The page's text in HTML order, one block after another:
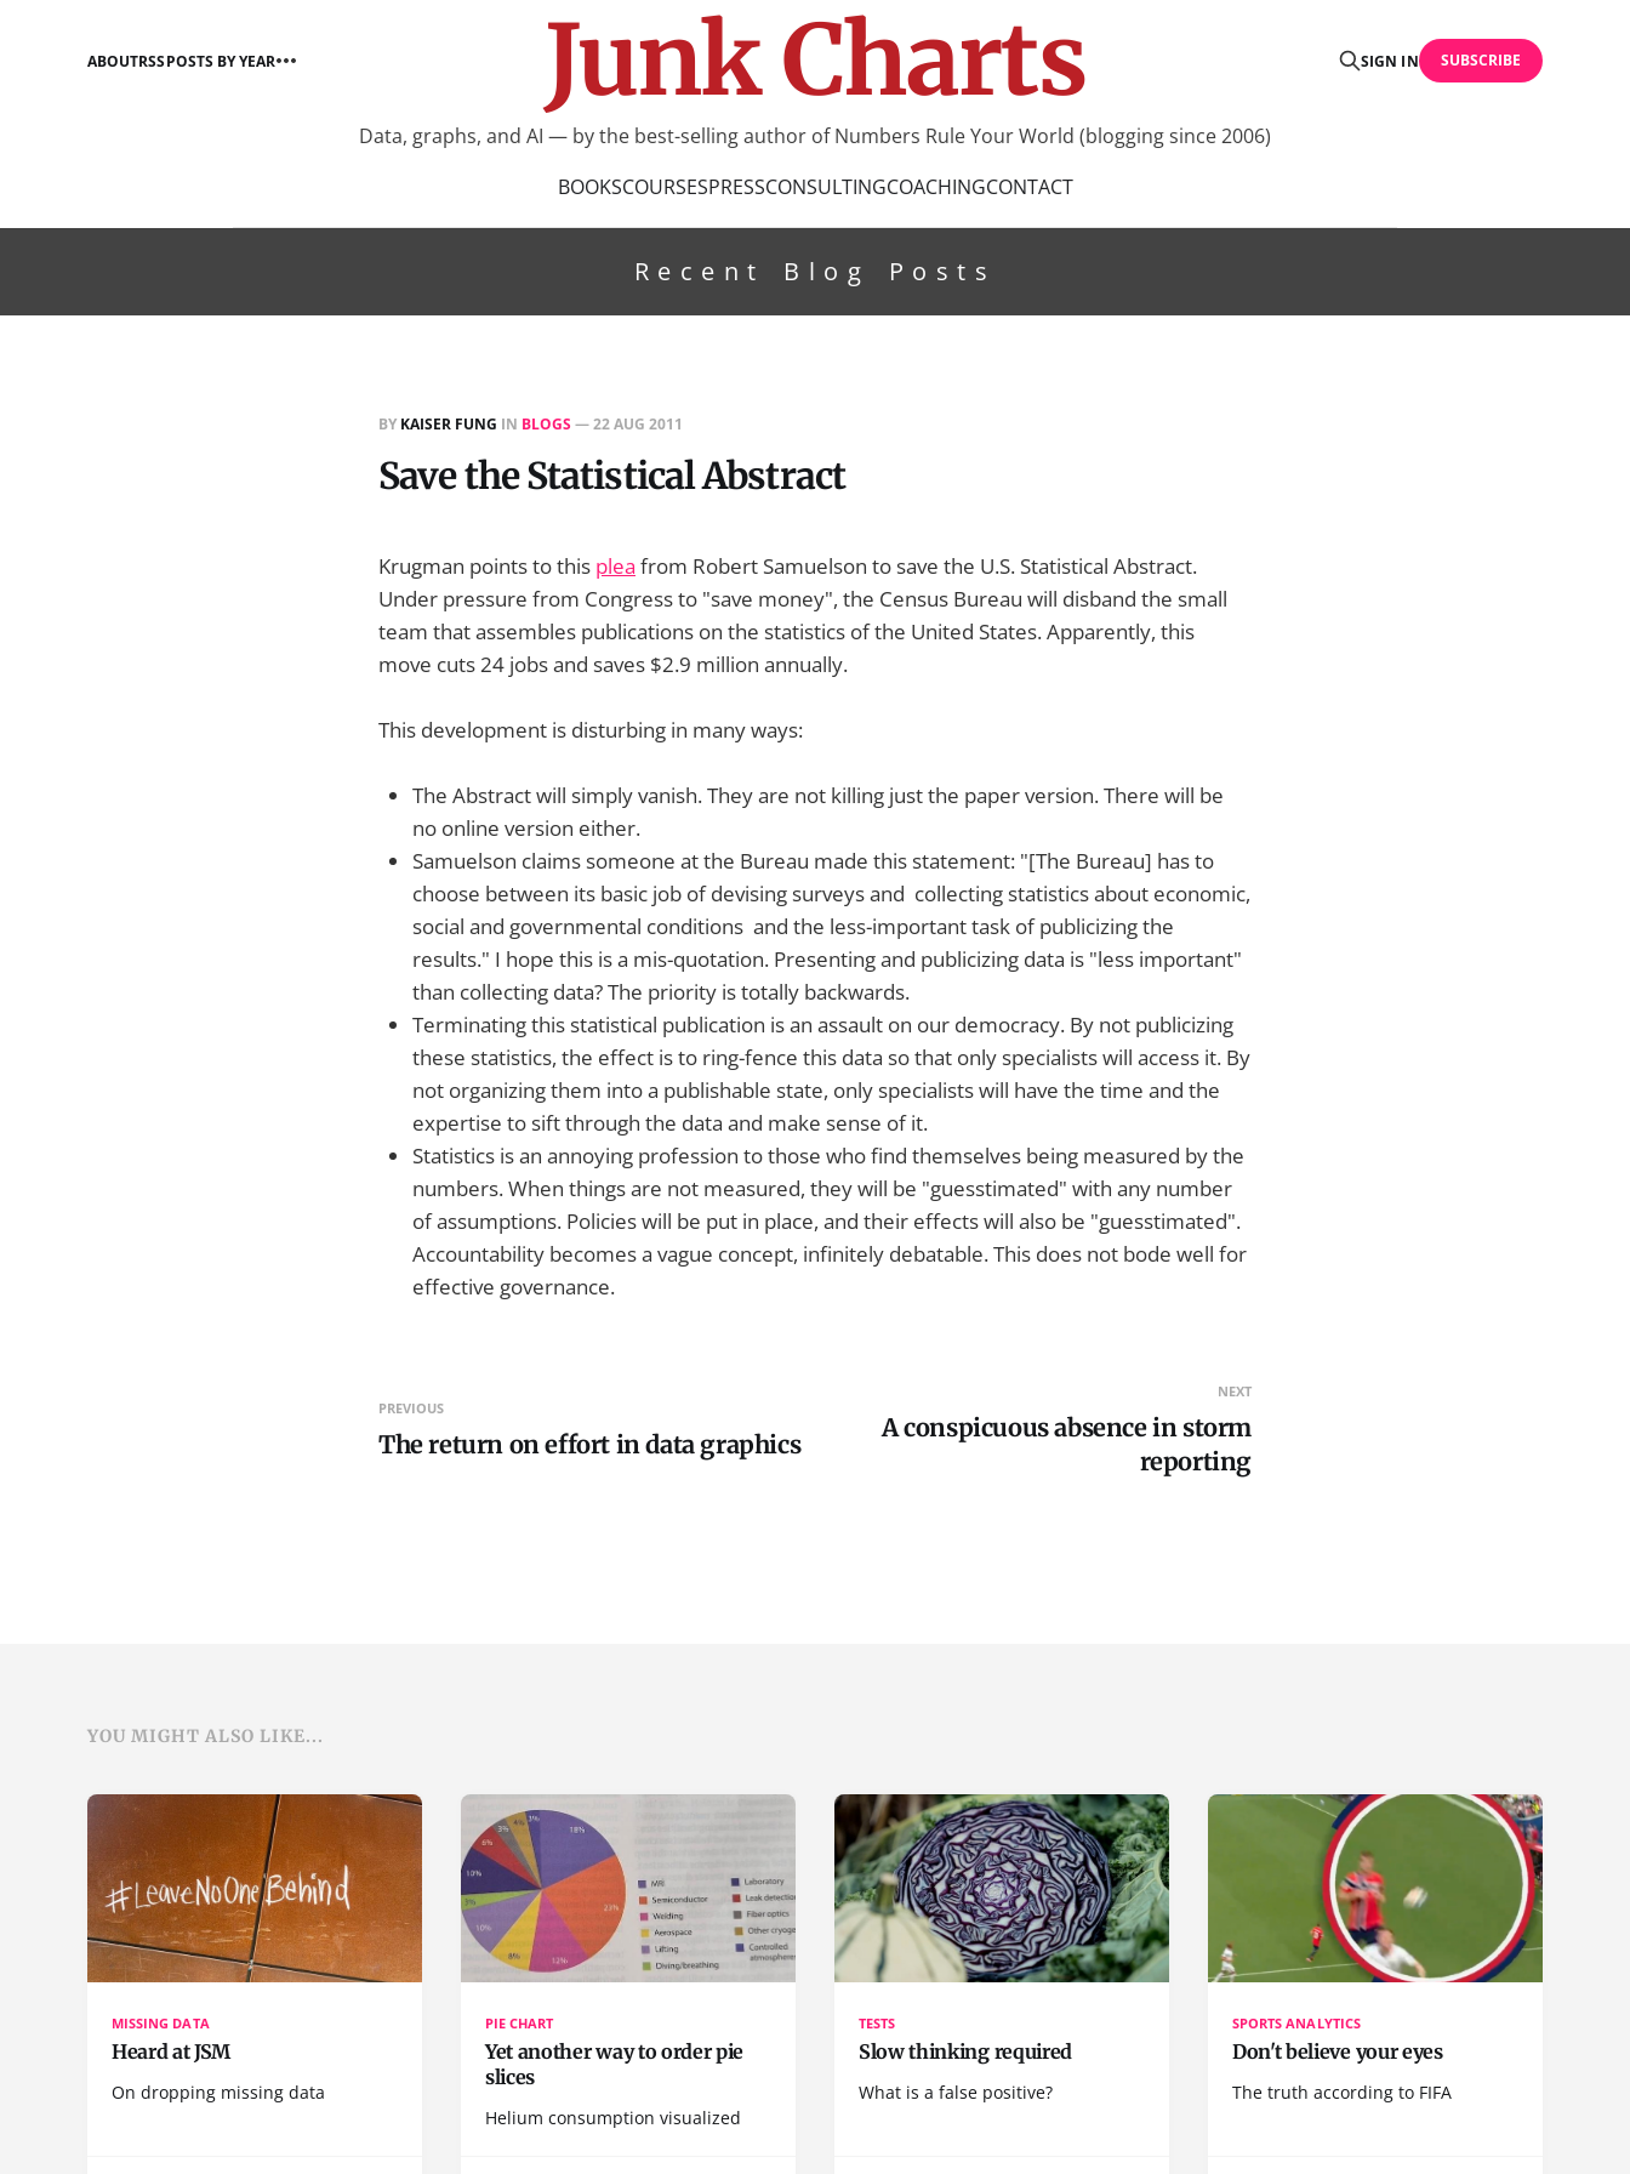
Junk Charts
ABOUTRSSPOSTS BY YEAR SIGN IN SUBSCRIBE
Data, graphs, and AI — by the best-selling author of Numbers Rule Your World (blogging since 2006)
BOOKSCOURSESPRESSCONSULTINGCOACHINGCONTACT
Recent Blog Posts
BY KAISER FUNG IN BLOGS—22 AUG 2011
Save the Statistical Abstract
Krugman points to this plea from Robert Samuelson to save the U.S. Statistical Abstract.
Under pressure from Congress to "save money", the Census Bureau will disband the small
team that assembles publications on the statistics of the United States. Apparently, this
move cuts 24 jobs and saves $2.9 million annually.
This development is disturbing in many ways:
The Abstract will simply vanish. They are not killing just the paper version. There will be
no online version either.
Samuelson claims someone at the Bureau made this statement: "[The Bureau] has to
choose between its basic job of devising surveys and collecting statistics about economic,
social and governmental conditions and the less-important task of publicizing the
results." I hope this is a mis-quotation. Presenting and publicizing data is "less important"
than collecting data? The priority is totally backwards.
Terminating this statistical publication is an assault on our democracy. By not publicizing
these statistics, the effect is to ring-fence this data so that only specialists will access it. By
not organizing them into a publishable state, only specialists will have the time and the
expertise to sift through the data and make sense of it.
Statistics is an annoying profession to those who find themselves being measured by the
numbers. When things are not measured, they will be "guesstimated" with any number
of assumptions. Policies will be put in place, and their effects will also be "guesstimated".
Accountability becomes a vague concept, infinitely debatable. This does not bode well for
effective governance.
PREVIOUS
The return on effort in data graphics
NEXT
A conspicuous absence in storm
reporting
YOU MIGHT ALSO LIKE...
MISSING DATA
Heard at JSM
On dropping missing data
PIE CHART
Yet another way to order pie
slices
Helium consumption visualized
TESTS
Slow thinking required
What is a false positive?
SPORTS ANALYTICS
Don't believe your eyes
The truth according to FIFA